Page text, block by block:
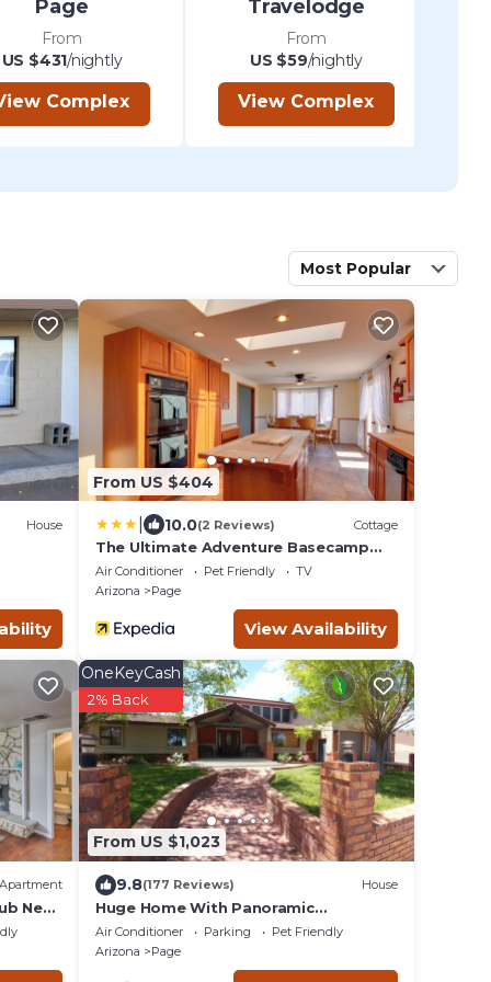
Page
From
US $431/nightly
Complex
Travelodge
From
US $59/nightly
View Complex
Most Popular
House
From US $404
10.0(2 Reviews) Cottage
The Ultimate Adventure Basecamp
Near Lake Powell
Air Conditioner Pet Friendly
TV
Arizona
Page
View Availability
Near
From US $1,023
OneKeyCash
2% Back
9.8(177 Reviews) House
Huge Home With Panoramic
Breathtaking Views/4 Master
Suites/5200 SF/Sleeps 24
Air Conditioner Parking
Pet Friendly
Arizona
Page